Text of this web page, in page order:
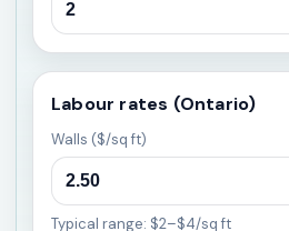
Labour rates (Ontario)
Walls ($/sq ft)
Typical range: $2–$4/sq ft